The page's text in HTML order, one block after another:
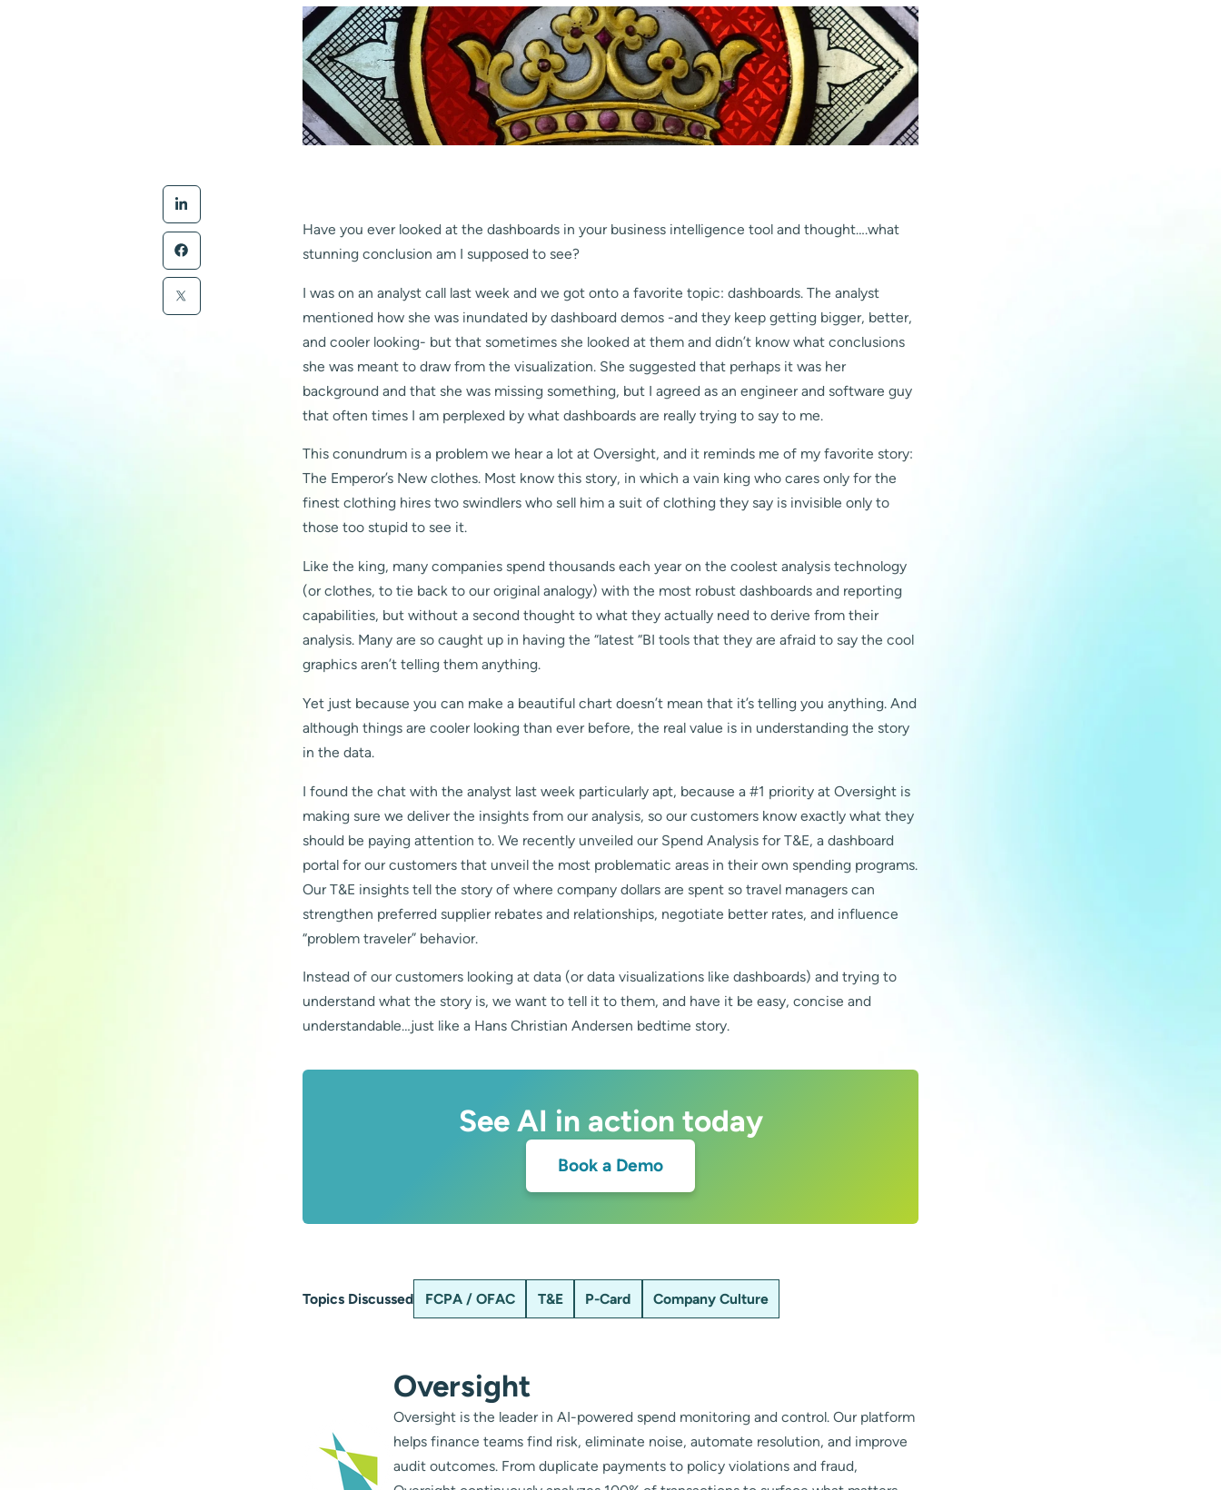
Have you ever looked at the dashboards in your business intelligence tool and thought….what
stunning conclusion am I supposed to see?
I was on an analyst call last week and we got onto a favorite topic: dashboards. The analyst
mentioned how she was inundated by dashboard demos -and they keep getting bigger, better,
and cooler looking- but that sometimes she looked at them and didn’t know what conclusions
she was meant to draw from the visualization. She suggested that perhaps it was her
background and that she was missing something, but I agreed as an engineer and software guy
that often times I am perplexed by what dashboards are really trying to say to me.
This conundrum is a problem we hear a lot at Oversight, and it reminds me of my favorite story:
The Emperor’s New clothes. Most know this story, in which a vain king who cares only for the
finest clothing hires two swindlers who sell him a suit of clothing they say is invisible only to
those too stupid to see it.
Like the king, many companies spend thousands each year on the coolest analysis technology
(or clothes, to tie back to our original analogy) with the most robust dashboards and reporting
capabilities, but without a second thought to what they actually need to derive from their
analysis. Many are so caught up in having the “latest “BI tools that they are afraid to say the cool
graphics aren’t telling them anything.
Yet just because you can make a beautiful chart doesn’t mean that it’s telling you anything. And
although things are cooler looking than ever before, the real value is in understanding the story
in the data.
I found the chat with the analyst last week particularly apt, because a #1 priority at Oversight is
making sure we deliver the insights from our analysis, so our customers know exactly what they
should be paying attention to. We recently unveiled our Spend Analysis for T&E, a dashboard
portal for our customers that unveil the most problematic areas in their own spending programs.
Our T&E insights tell the story of where company dollars are spent so travel managers can
strengthen preferred supplier rebates and relationships, negotiate better rates, and influence
“problem traveler” behavior.
Instead of our customers looking at data (or data visualizations like dashboards) and trying to
understand what the story is, we want to tell it to them, and have it be easy, concise and
understandable…just like a Hans Christian Andersen bedtime story.
See AI in action today
Book a Demo
Topics Discussed FCPA / OFAC T&E P-Card Company Culture
Oversight
Oversight is the leader in AI-powered spend monitoring and control. Our platform
helps finance teams find risk, eliminate noise, automate resolution, and improve
audit outcomes. From duplicate payments to policy violations and fraud,